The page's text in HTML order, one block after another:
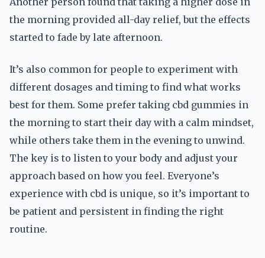
the morning provided all-day relief, but the effects
started to fade by late afternoon.
It’s also common for people to experiment with
different dosages and timing to find what works
best for them. Some prefer taking cbd gummies in
the morning to start their day with a calm mindset,
while others take them in the evening to unwind.
The key is to listen to your body and adjust your
approach based on how you feel. Everyone’s
experience with cbd is unique, so it’s important to
be patient and persistent in finding the right
routine.